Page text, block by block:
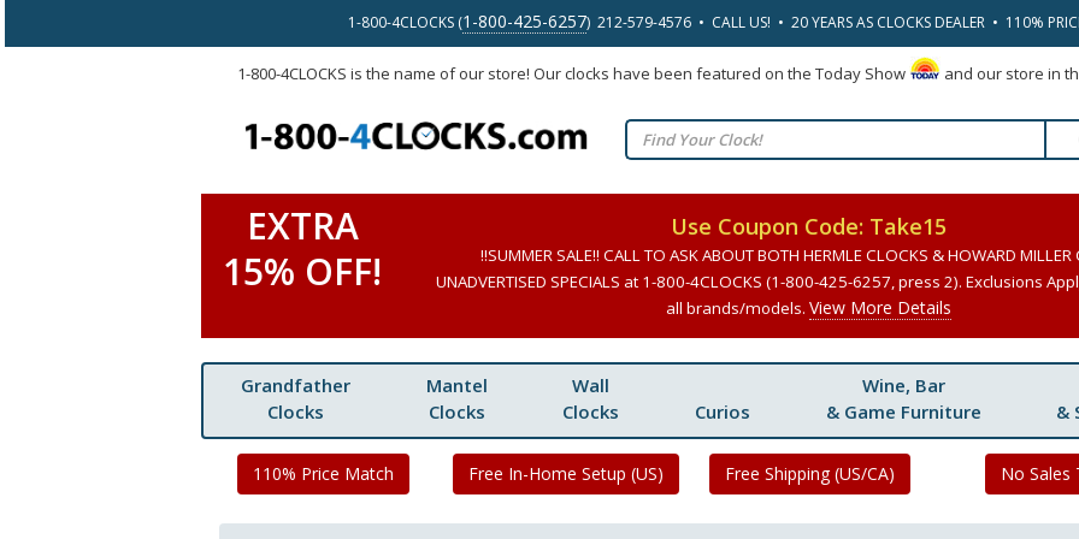
1-800-4CLOCKS (1-800-425-6257) 212-579-4576 • CALL US! • 20 YEARS AS CLOCKS DEALER • 110%
1-800-4CLOCKS is the name of our store! Our clocks have been featured on the Today Show and our store in
EXTRA
15% OFF!
Use Coupon Code: Take15
!!SUMMER SALE!! CALL TO ASK ABOUT BOTH HERMLE CLOCKS & HOWARD MILLER
UNADVERTISED SPECIALS at 1-800-4CLOCKS (1-800-425-6257, press 2). Exclusions
all brands/models.View More Details
Grandfather
Clocks
Mantel
Clocks
Wall
Clocks
Curios
Wine, Bar
& Game Furniture
&
110% Price Match Free In-Home Setup (US) Free Shipping (US/CA) No Sales